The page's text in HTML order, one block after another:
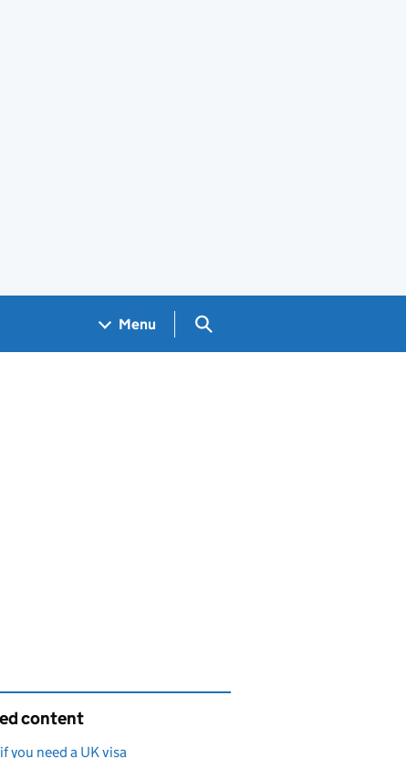
Menu Search GOV.UK
content
you need a UK visa